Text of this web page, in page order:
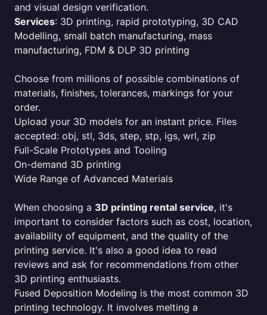
and visual design verification.
Services: 3D printing, rapid prototyping, 3D CAD
Modelling, small batch manufacturing, mass
manufacturing, FDM & DLP 3D printing
Choose from millions of possible combinations of
materials, finishes, tolerances, markings for your
order.
Upload your 3D models for an instant price. Files
accepted: obj, stl, 3ds, step, stp, igs, wrl, zip
Full-Scale Prototypes and Tooling
On-demand 3D printing
Wide Range of Advanced Materials
When choosing a 3D printing rental service, it's
important to consider factors such as cost, location,
availability of equipment, and the quality of the
printing service. It's also a good idea to read
reviews and ask for recommendations from other
3D printing enthusiasts.
Fused Deposition Modeling is the most common 3D
printing technology. It involves melting a